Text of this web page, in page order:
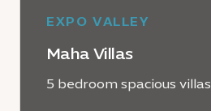
EXPO VALLEY
Maha Villas
5 bedroom spacious villas